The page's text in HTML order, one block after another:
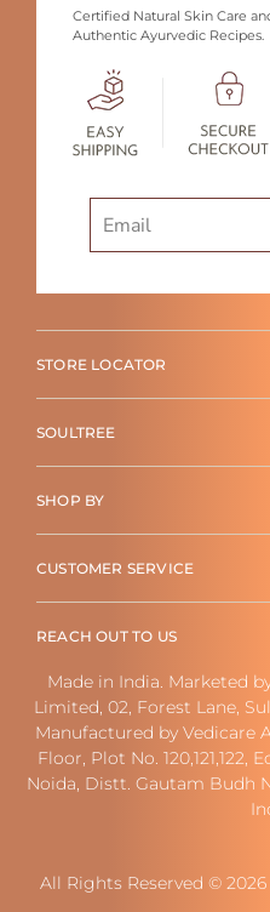
Certified Natural Skin Care
Authentic Ayurvedic Recipes.
STORE LOCATOR
SOULTREE
SHOP BY
CUSTOMER SERVICE
REACH OUT TO US
Made in India. Marketed
Limited, 02, Forest Lane,
Manufactured by Vedicare
Floor, Plot No. 120,121,122,
Noida, Distt. Gautam Budh
All Rights Reserved © 2026